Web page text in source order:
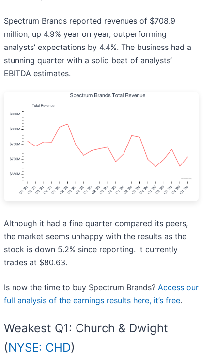
Spectrum Brands reported revenues of $708.9
million, up 4.9% year on year, outperforming
analysts’ expectations by 4.4%. The business had a
stunning quarter with a solid beat of analysts’
EBITDA estimates.
Although it had a fine quarter compared its peers,
the market seems unhappy with the results as the
stock is down 5.2% since reporting. It currently
trades at $80.63.
Is now the time to buy Spectrum Brands? Access our
full analysis of the earnings results here, it’s free.
Weakest Q1: Church & Dwight
(NYSE: CHD)